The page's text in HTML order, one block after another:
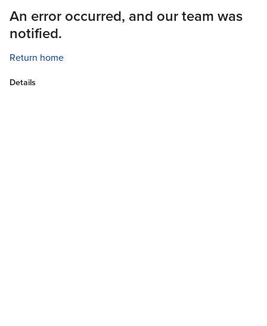
An error occurred, and our team was
notified.
Return home
Details